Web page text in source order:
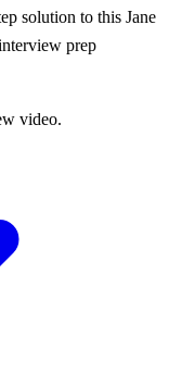
solution to this Jane
prep
video.